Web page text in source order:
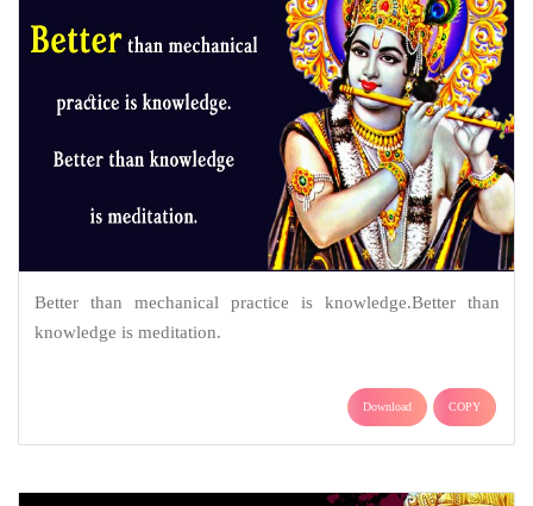
Better than mechanical practice is knowledge.Better than
knowledge is meditation.
Download COPY